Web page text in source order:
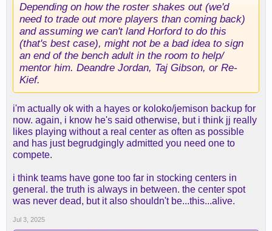
Depending on how the roster shakes out (we'd
need to trade out more players than coming back)
and assuming we can't land Horford to do this
(that's best case), might not be a bad idea to sign
an end of the bench adult in the room to help/
mentor him. Deandre Jordan, Taj Gibson, or Re-
Kief.
i'm actually ok with a hayes or koloko/jemison backup for
now. again, i know he's said otherwise, but i think jj really
likes playing without a real center as often as possible
and has just begrudgingly admitted you need one to
compete.
i think teams have gone too far in stocking centers in
general. the truth is always in between. the center spot
was never dead, but it also shouldn't be...this...alive.
Jul 3, 2025